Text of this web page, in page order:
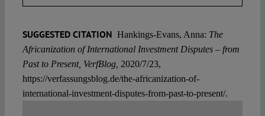
SUGGESTED CITATION Hankings-Evans, Anna: The
Africanization of International Investment Disputes – from
Past to Present, VerfBlog, 2020/7/23,
https://verfassungsblog.de/the-africanization-of-
international-investment-disputes-from-past-to-present/.